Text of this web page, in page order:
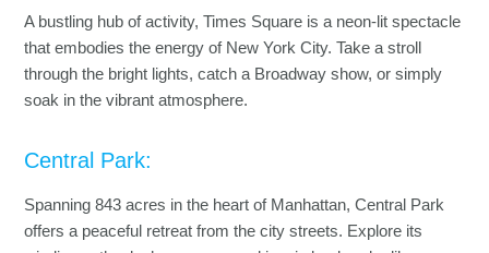
A bustling hub of activity, Times Square is a neon-lit spectacle
that embodies the energy of New York City. Take a stroll
through the bright lights, catch a Broadway show, or simply
soak in the vibrant atmosphere.
Central Park:
Spanning 843 acres in the heart of Manhattan, Central Park
offers a peaceful retreat from the city streets. Explore its